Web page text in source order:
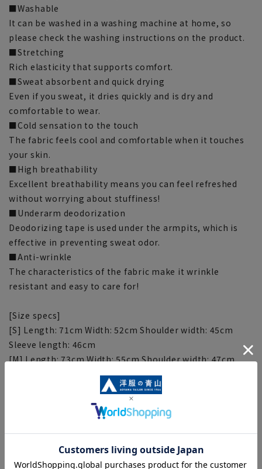
■Washable
It can be washed in a washing machine at home, so
please check the washing instructions on the product.
■Stretching
Rich elasticity that supports comfort.
■Sweat absorbent and quick drying
Even if you sweat, it dries quickly and is dry and
comfortable to wear.
■Cold sensation to the touch
The fabric feels cool and comfortable when it touches
your skin.
■High breathability
Excellent breathability means you can feel refreshed
without worrying about stuffiness!
■Underarm deodorization
Deodorizing tape is used under the armpits, which is
effective in preventing sweat odor.
■Anti-wrinkle
The characteristics of the fabric make it wrinkle
resistant and easy to care for!
[Size specs]
[S] Length: 71cm Width: 52cm Shoulder width: 45cm
Sleeve length: 46cm
[M] Length: 73cm Width: 55cm Shoulder width: 47cm
[L] Length: 75cm Width: 58cm Shoulder width: 49cm
Sleeve length: 50cm
[LL] Length: 77cm Width: 61cm Shoulder width: 51cm
Sleeve length: 52cm
[Notes regarding the product]